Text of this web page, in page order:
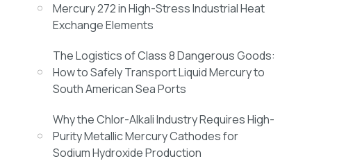
Mercury 272 in High-Stress Industrial Heat
Exchange Elements
The Logistics of Class 8 Dangerous Goods:
How to Safely Transport Liquid Mercury to
South American Sea Ports
Why the Chlor-Alkali Industry Requires High-
Purity Metallic Mercury Cathodes for
Sodium Hydroxide Production